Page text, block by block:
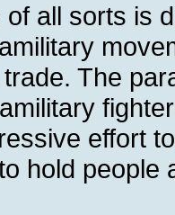
all sorts is
The
effort
hold